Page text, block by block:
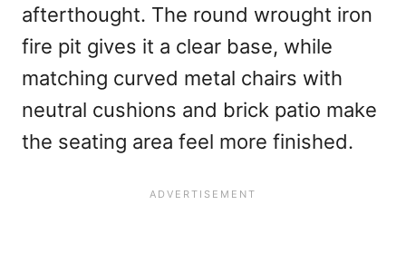
afterthought. The round wrought iron
fire pit gives it a clear base, while
matching curved metal chairs with
neutral cushions and brick patio make
the seating area feel more finished.